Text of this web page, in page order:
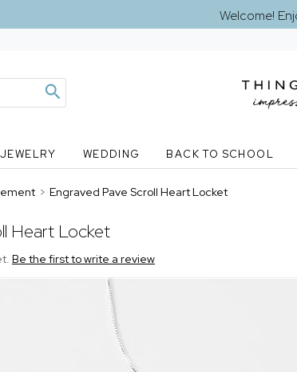
Welcome!
JEWELRY WEDDING BACK TO SCHOOL
> Engraved Pave Scroll Heart Locket
Heart Locket
Be the first to write a review